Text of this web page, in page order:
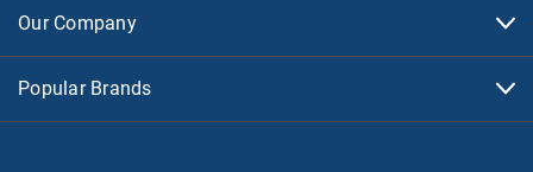
Our Company
Popular Brands